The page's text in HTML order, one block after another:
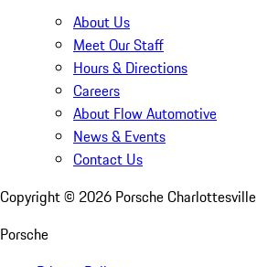
About Us
Meet Our Staff
Hours & Directions
Careers
About Flow Automotive
News & Events
Contact Us
Copyright © 2026 Porsche Charlottesville
Porsche